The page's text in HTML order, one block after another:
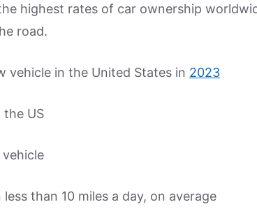
highest rates of car ownership
road.
vehicle in the United States in 2023
US
than 10 miles a day, on average